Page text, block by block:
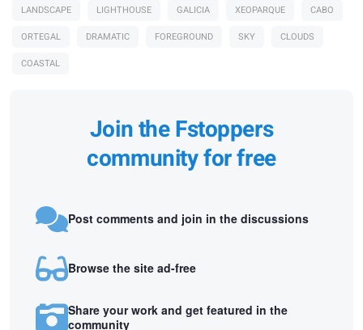
LANDSCAPE LIGHTHOUSE GALICIA XEOPARQUE
CABO
ORTEGAL
DRAMATIC FOREGROUND SKY
CLOUDS
COASTAL
Join the Fstoppers
community for free
Post comments and join in the discussions
Browse the site ad-free
Share your work and get featured in the
community